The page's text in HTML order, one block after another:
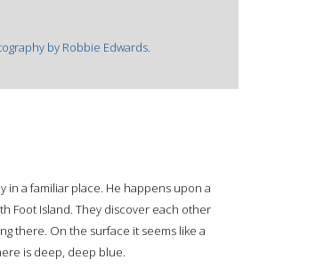
by Robbie Edwards.
in a familiar place. He happens upon a
Foot Island. They discover each other
there. On the surface it seems like a
is deep, deep blue.